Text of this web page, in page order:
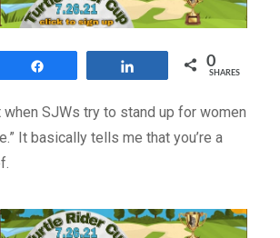
0
SHARES
SJWs try to stand up for women
It basically tells me that you’re a